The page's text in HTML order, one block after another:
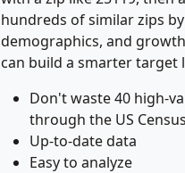
hundreds of similar zips
demographics, and
can build a smarter target
Don't waste 40 high-
through the US
Up-to-date data
Easy to analyze